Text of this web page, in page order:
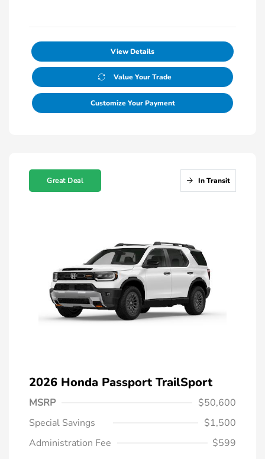
View Details
Value Your Trade
Customize Your Payment
Great Deal In Transit
2026 Honda Passport TrailSport
MSRP
$50,600
Special Savings
$1,500
Administration Fee
$599